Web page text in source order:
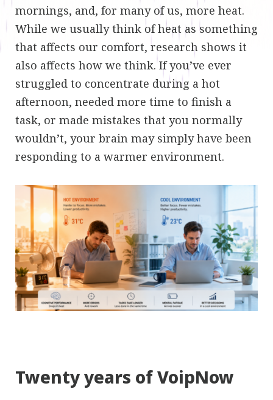
mornings, and, for many of us, more heat.
While we usually think of heat as something
that affects our comfort, research shows it
also affects how we think. If you’ve ever
struggled to concentrate during a hot
afternoon, needed more time to finish a
task, or made mistakes that you normally
wouldn’t, your brain may simply have been
responding to a warmer environment.
Twenty years of VoipNow